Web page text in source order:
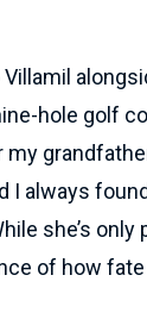
Villamil
hole golf
my
I always
she’s
of how